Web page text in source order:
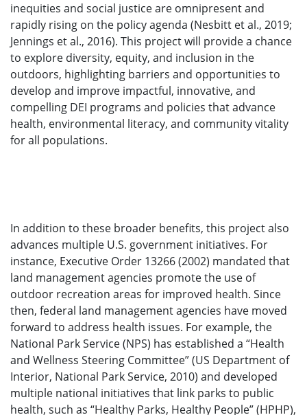
inequities and social justice are omnipresent and
rapidly rising on the policy agenda (Nesbitt et al., 2019;
Jennings et al., 2016). This project will provide a chance
to explore diversity, equity, and inclusion in the
outdoors, highlighting barriers and opportunities to
develop and improve impactful, innovative, and
compelling DEI programs and policies that advance
health, environmental literacy, and community vitality
for all populations.
In addition to these broader benefits, this project also
advances multiple U.S. government initiatives. For
instance, Executive Order 13266 (2002) mandated that
land management agencies promote the use of
outdoor recreation areas for improved health. Since
then, federal land management agencies have moved
forward to address health issues. For example, the
National Park Service (NPS) has established a “Health
and Wellness Steering Committee” (US Department of
Interior, National Park Service, 2010) and developed
multiple national initiatives that link parks to public
health, such as “Healthy Parks, Healthy People” (HPHP),